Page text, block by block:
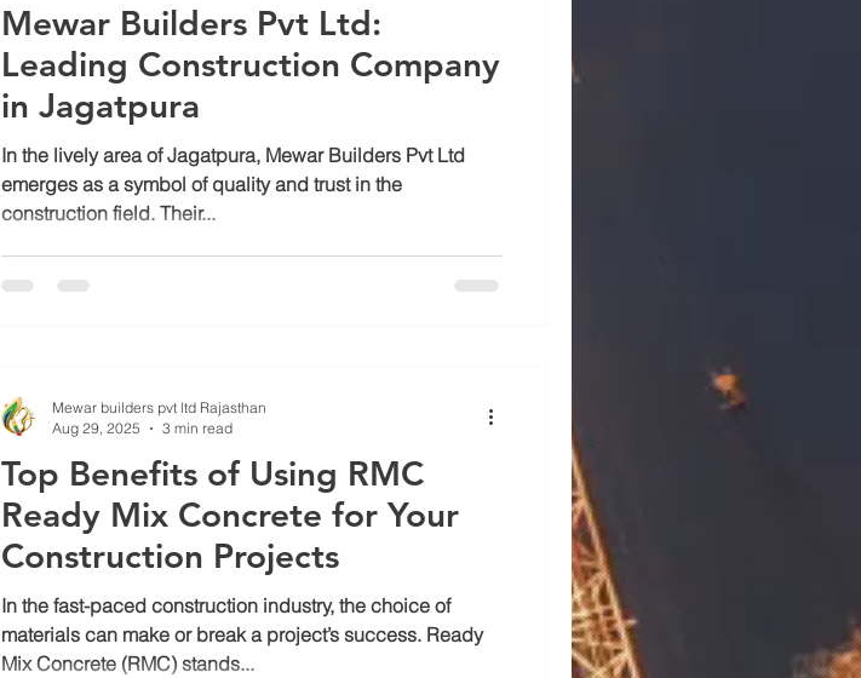
Mewar Builders Pvt Ltd:
Leading Construction Company
in Jagatpura
In the lively area of Jagatpura, Mewar Builders Pvt Ltd
emerges as a symbol of quality and trust in the
construction field. Their...
Top Benefits of Using RMC
Ready Mix Concrete for Your
Construction Projects
In the fast-paced construction industry, the choice of
materials can make or break a project’s success. Ready
Mix Concrete (RMC) stands...
Mewar builders pvt ltd Rajasthan
Aug 29, 2025
3 min read